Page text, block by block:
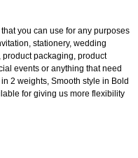
you can use for any purposes
stationery, wedding
packaging, product
events or anything that need
2 weights, Smooth style in Bold
for giving us more flexibility